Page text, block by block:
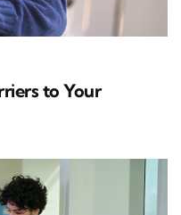
to Your